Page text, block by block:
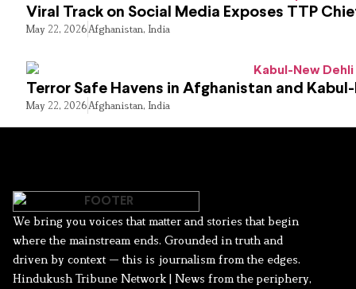
Viral Track on Social Media Exposes TTP
May 22, 2026Afghanistan, India
Terror Safe Havens in Afghanistan and
May 22, 2026Afghanistan, India
We bring you voices that matter and stories that begin
where the mainstream ends. Grounded in truth and
driven by context — this is journalism from the edges.
Hindukush Tribune Network | News from the periphery,